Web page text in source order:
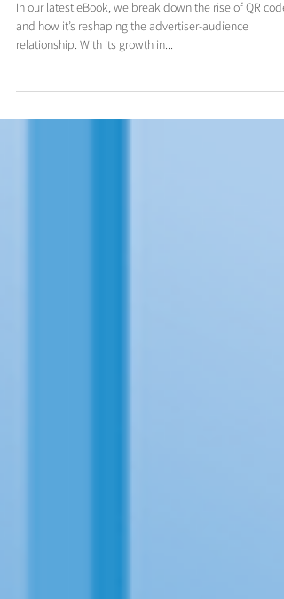
What marketers should know
the resurgence of the QR code
and how it’s reshaping the advertiser-audience